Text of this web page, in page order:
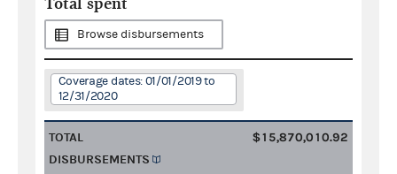
Browse disbursements
Coverage dates: 01/01/2019 to
12/31/2020
TOTAL
DISBURSEMENTS
$15,870,010.92